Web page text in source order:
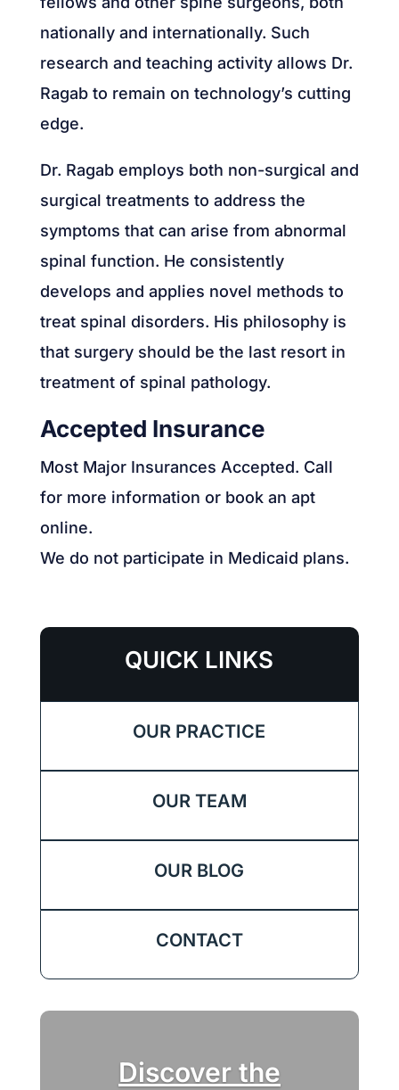
nationally and internationally. Such
research and teaching activity allows Dr.
Ragab to remain on technology’s cutting
edge.
Dr. Ragab employs both non-surgical and
surgical treatments to address the
symptoms that can arise from abnormal
spinal function. He consistently
develops and applies novel methods to
treat spinal disorders. His philosophy is
that surgery should be the last resort in
treatment of spinal pathology.
Accepted Insurance
Most Major Insurances Accepted. Call
for more information or book an apt
online.
We do not participate in Medicaid plans.
QUICK LINKS
OUR PRACTICE
OUR TEAM
OUR BLOG
CONTACT
Discover the